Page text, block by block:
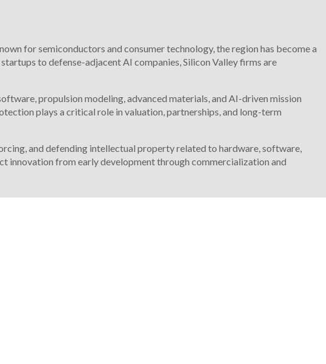
for semiconductors and consumer technology, the region has become a
to defense-adjacent AI companies, Silicon Valley firms are
propulsion modeling, advanced materials, and AI-driven mission
plays a critical role in valuation, partnerships, and long-term
and defending intellectual property related to hardware, software,
innovation from early development through commercialization and